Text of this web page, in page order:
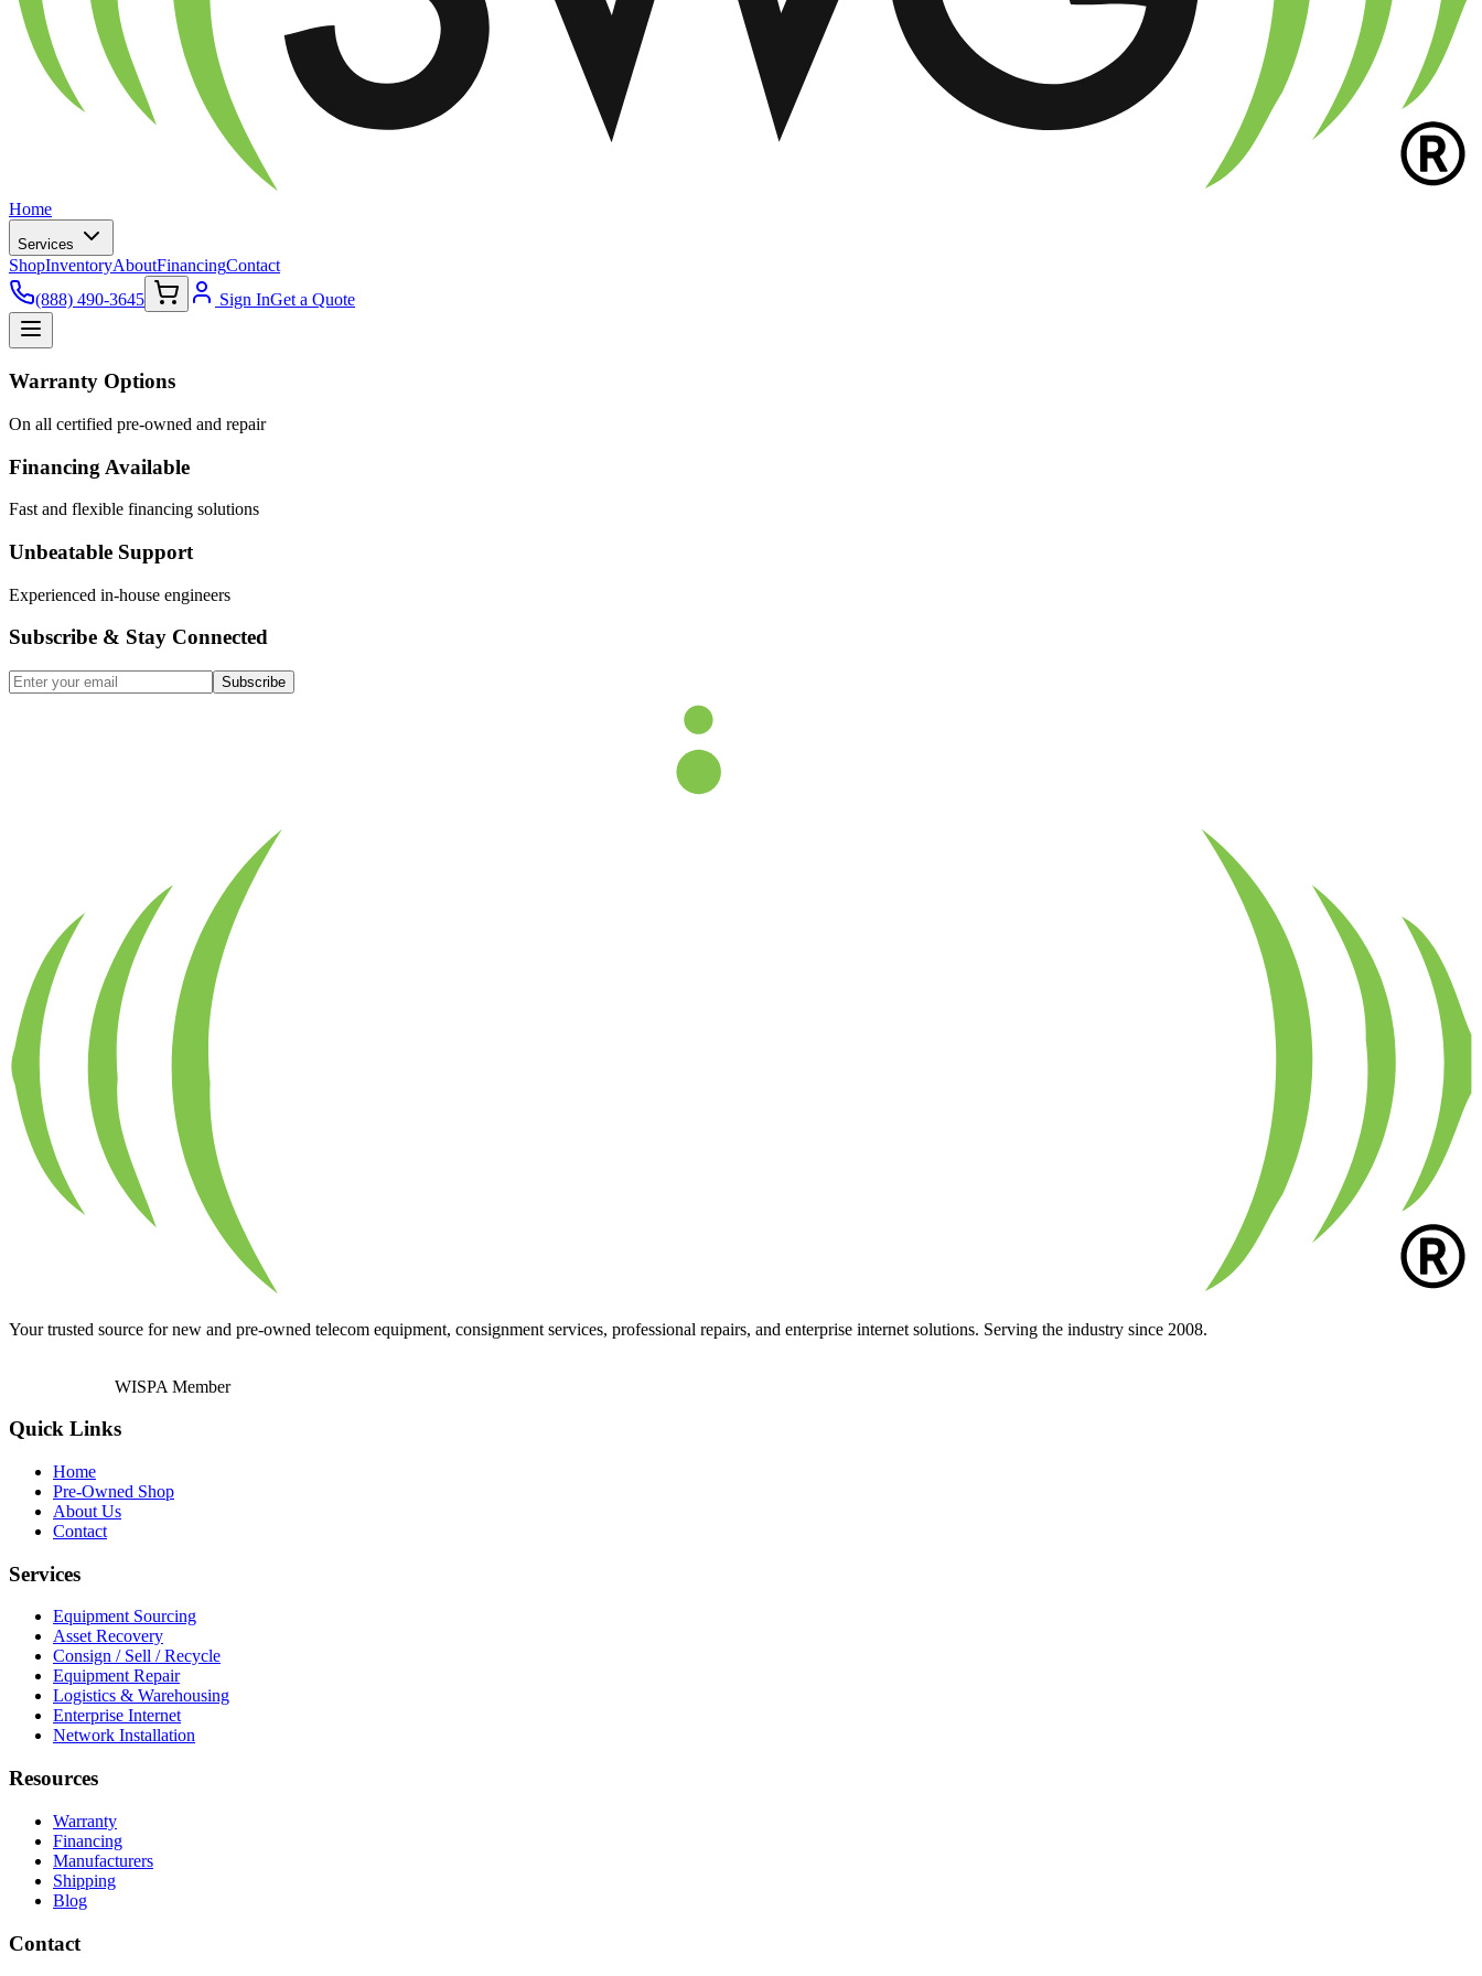
Home
Services
ShopInventoryAboutFinancingContact
(888) 490-3645
Sign InGet a Quote
Warranty Options
On all certified pre-owned and repair
Financing Available
Fast and flexible financing solutions
Unbeatable Support
Experienced in-house engineers
Subscribe & Stay Connected
Subscribe
Your trusted source for new and pre-owned telecom equipment, consignment services, professional repairs, and enterprise internet solutions. Serving the industry since 2008.
WISPA Member
Quick Links
Home
Pre-Owned Shop
About Us
Contact
Services
Equipment Sourcing
Asset Recovery
Consign / Sell / Recycle
Equipment Repair
Logistics & Warehousing
Enterprise Internet
Network Installation
Resources
Warranty
Financing
Manufacturers
Shipping
Blog
Contact